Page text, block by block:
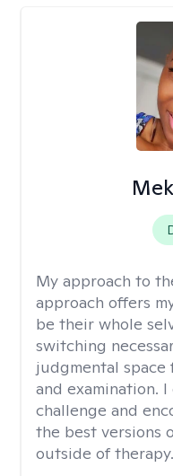
My approach to
approach offers
be their whole
switching
judgmental
and examination.
challenge and
the best versions
outside of therapy.